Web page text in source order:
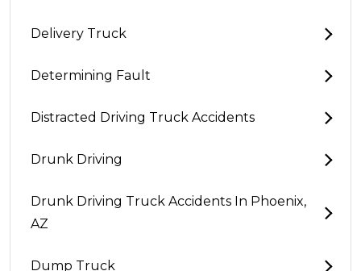
Delivery Truck
Determining Fault
Distracted Driving Truck Accidents
Drunk Driving
Drunk Driving Truck Accidents In Phoenix,
AZ
Dump Truck